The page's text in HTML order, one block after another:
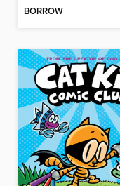
BORROW